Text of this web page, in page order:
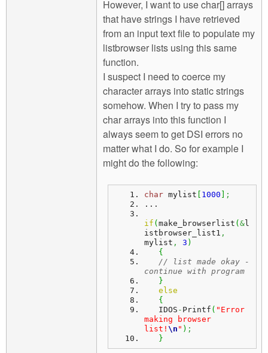
However, I want to use char[] arrays
that have strings I have retrieved
from an input text file to populate my
listbrowser lists using this same
function.
I suspect I need to coerce my
character arrays into static strings
somehow. When I try to pass my
char arrays into this function I
always seem to get DSI errors no
matter what I do. So for example I
might do the following:
char mylist 1000
;
...
if ( make_browserlist ( &l
istbrowser_list1 ,
mylist , 3 )
{
// list made okay -
continue with program
}
else
{
   IDOS
- Printf ( "Error
making browser
list! \n " ) ;
}